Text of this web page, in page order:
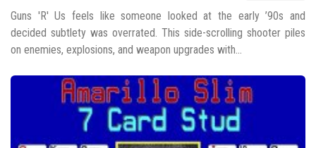
Guns 'R' Us feels like someone looked at the early ’90s and
decided subtlety was overrated. This side-scrolling shooter piles
on enemies, explosions, and weapon upgrades with...